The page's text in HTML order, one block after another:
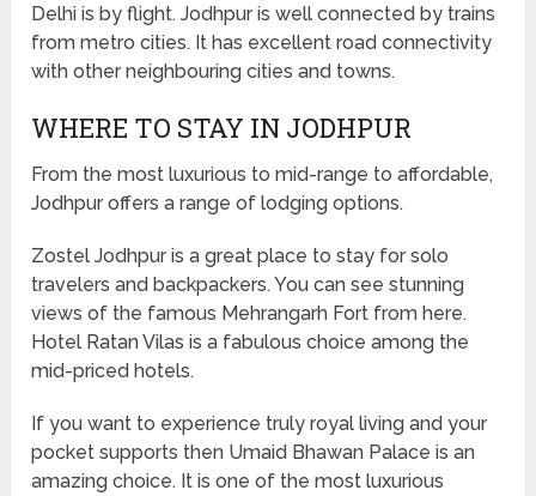
Delhi is by flight. Jodhpur is well connected by trains
from metro cities. It has excellent road connectivity
with other neighbouring cities and towns.
WHERE TO STAY IN JODHPUR
From the most luxurious to mid-range to affordable,
Jodhpur offers a range of lodging options.
Zostel Jodhpur is a great place to stay for solo
travelers and backpackers. You can see stunning
views of the famous Mehrangarh Fort from here.
Hotel Ratan Vilas is a fabulous choice among the
mid-priced hotels.
If you want to experience truly royal living and your
pocket supports then Umaid Bhawan Palace is an
amazing choice. It is one of the most luxurious